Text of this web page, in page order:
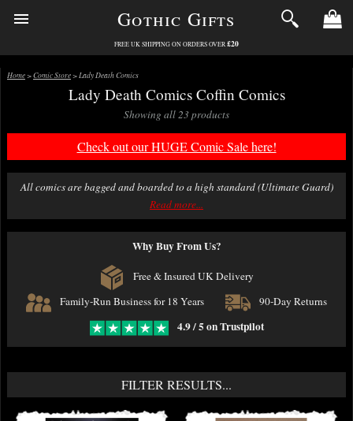
Gothic Gifts
FREE UK SHIPPING ON ORDERS OVER £20
Home>Comic Store> Lady Death Comics
Lady Death Comics Coffin Comics
Showing all 23 products
Check out our HUGE Comic Sale here!
All comics are bagged and boarded to a high standard (Ultimate Guard)
and packed with great care.
We offer fast delivery on comics with excellent packing. Free delivery over
£20.
Read more...
Why Buy From Us?
Free & Insured UK Delivery
Family-Run Business for 18 Years
90-Day Returns
4.9 / 5 on Trustpilot
FILTER RESULTS...